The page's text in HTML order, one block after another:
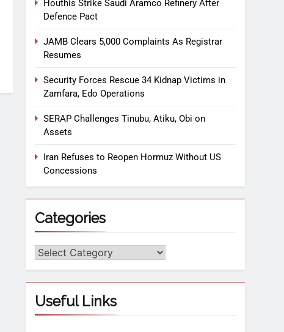
Houthis Strike Saudi Aramco Refinery After
Defence Pact
JAMB Clears 5,000 Complaints As Registrar
Resumes
Security Forces Rescue 34 Kidnap Victims in
Zamfara, Edo Operations
SERAP Challenges Tinubu, Atiku, Obi on
Assets
Iran Refuses to Reopen Hormuz Without US
Concessions
Categories
Useful Links